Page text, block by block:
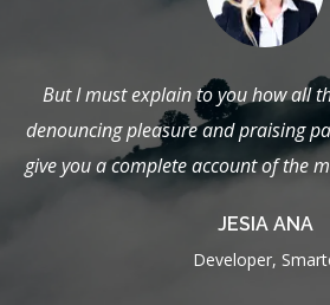
idea of
and I will
asen
But I must explain to
denouncing pleasure and
give you a complete